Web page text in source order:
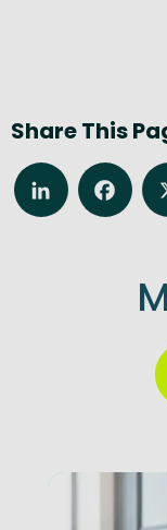
Share This
LinkedIn X